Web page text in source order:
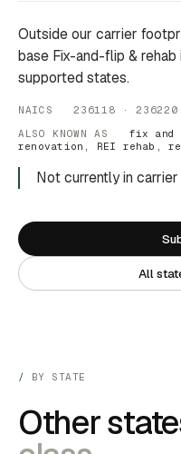
Outside our carrier
base Fix-and-flip &
supported states.
NAICS 236118 · 236220
ALSO KNOWN AS fix and
renovation, REI rehab,
Not currently in
All
BY STATE
Other